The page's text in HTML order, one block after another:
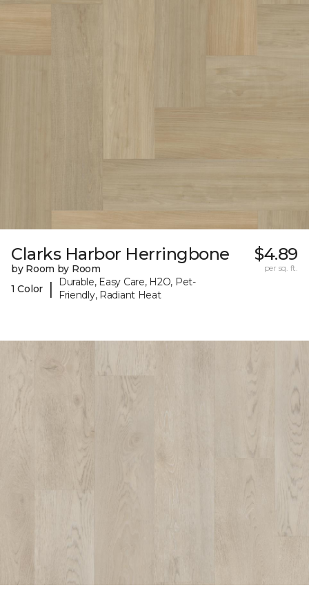
Clarks Harbor Herringbone
by Room by Room
1 Color
|
Durable, Easy Care, H2O, Pet-
Friendly, Radiant Heat
$4.89
per sq. ft.